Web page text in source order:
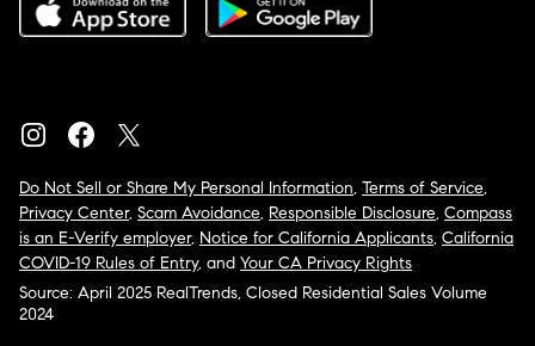
Do Not Sell or Share My Personal Information, Terms of Service,
Privacy Center, Scam Avoidance, Responsible Disclosure, Compass
is an E-Verify employer, Notice for California Applicants, California
COVID-19 Rules of Entry, and Your CA Privacy Rights
Source: April 2025 RealTrends, Closed Residential Sales Volume
2024